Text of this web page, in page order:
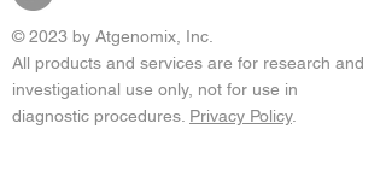
© 2023 by Atgenomix, Inc.
All products and services are for research and
investigational use only, not for use in
diagnostic procedures. Privacy Policy.